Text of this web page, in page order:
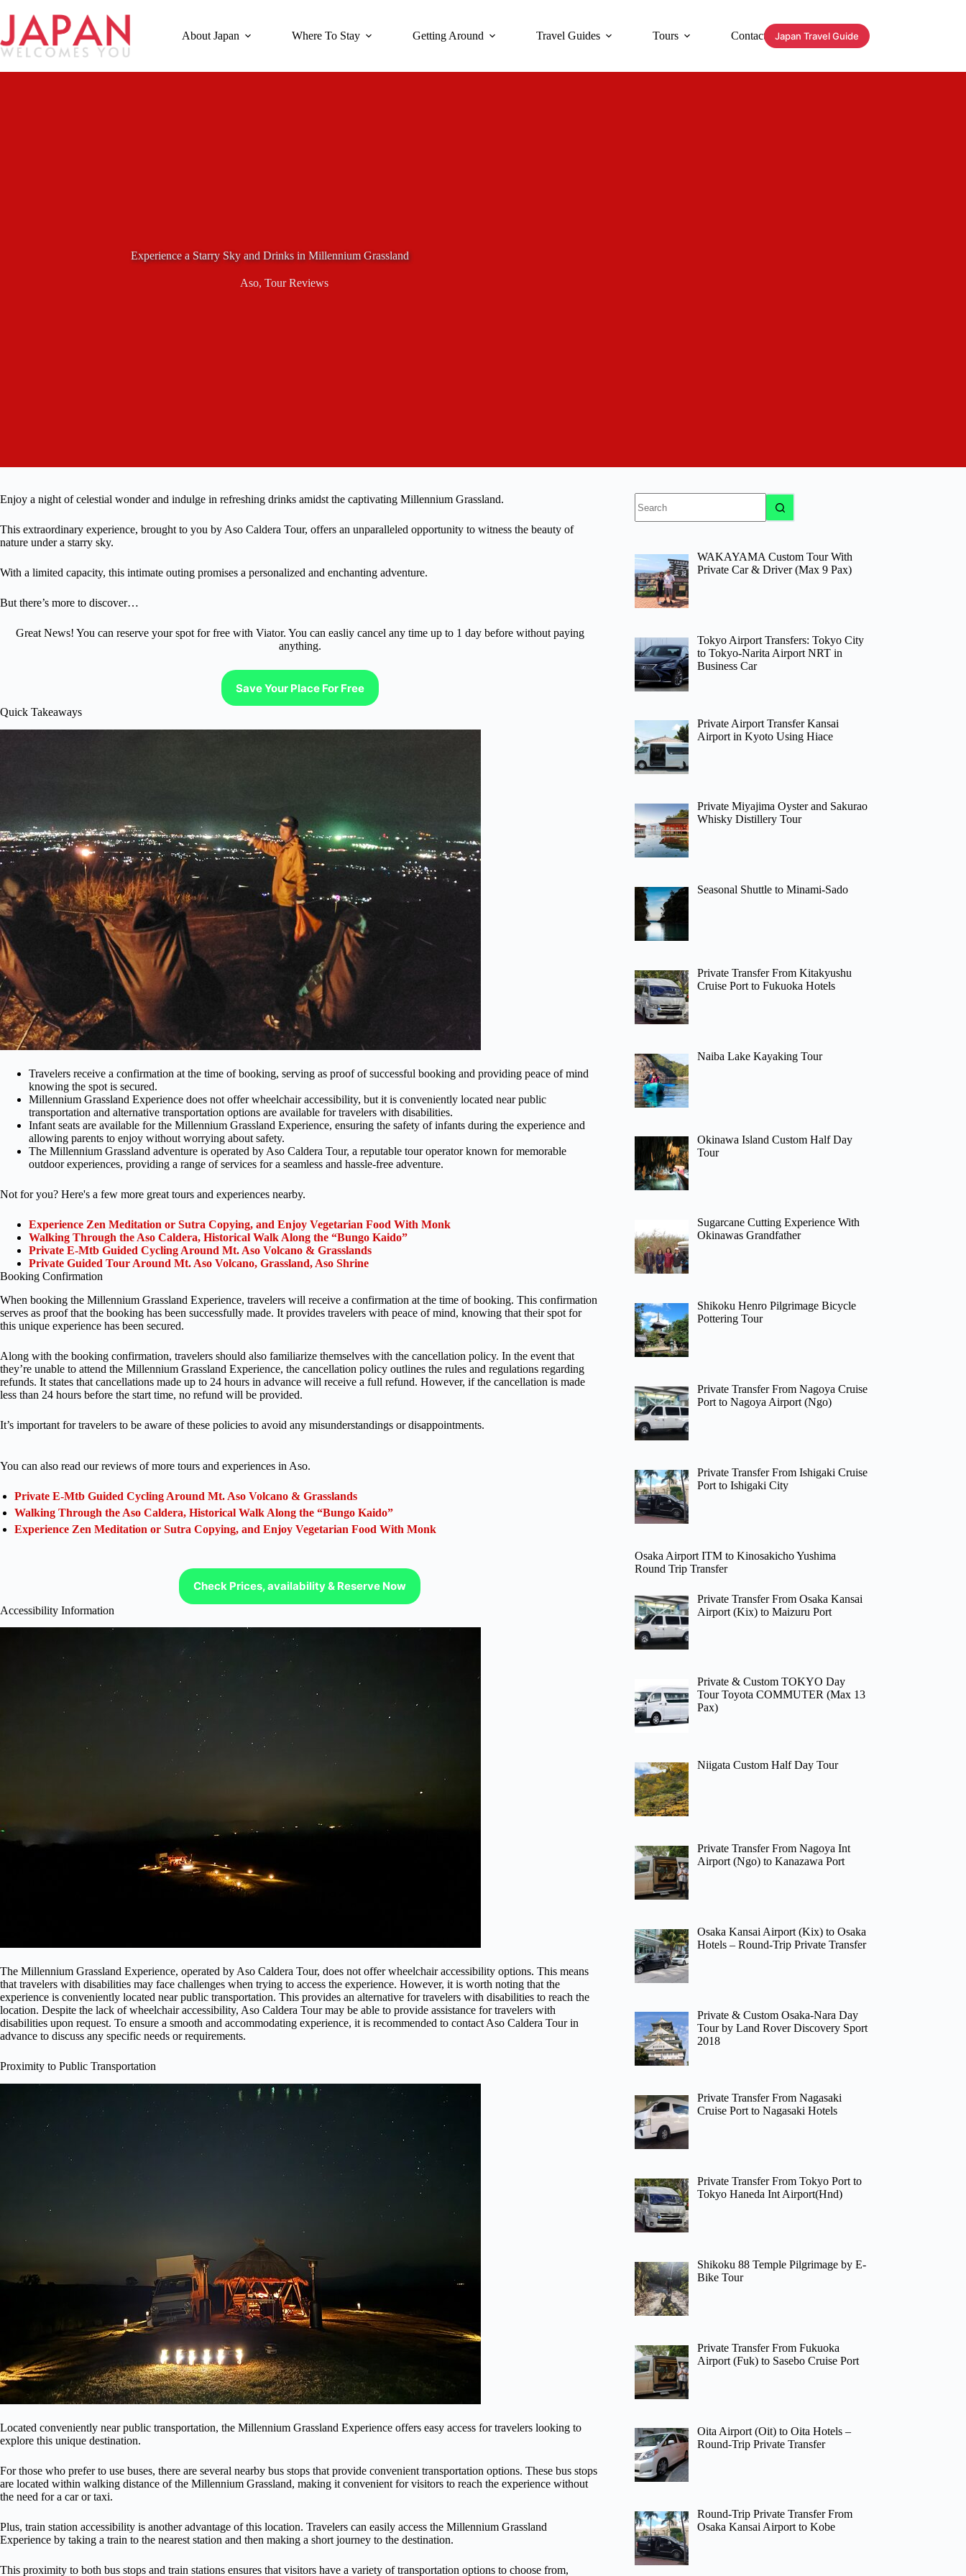
content
About Japan Where To Stay Getting Around Travel Guides Tours Contact Japan Travel Guide
Experience a Starry Sky and Drinks in Millennium Grassland
Aso, Tour Reviews
Enjoy a night of celestial wonder and indulge in refreshing drinks amidst the captivating Millennium Grassland.
This extraordinary experience, brought to you by Aso Caldera Tour, offers an unparalleled opportunity to witness the beauty of
nature under a starry sky.
With a limited capacity, this intimate outing promises a personalized and enchanting adventure.
But there’s more to discover…
Great News! You can reserve your spot for free with Viator. You can easliy cancel any time up to 1 day before without paying
anything.
Save Your Place For Free
Quick Takeaways
Travelers receive a confirmation at the time of booking, serving as proof of successful booking and providing peace of mind
knowing the spot is secured.
Millennium Grassland Experience does not offer wheelchair accessibility, but it is conveniently located near public
transportation and alternative transportation options are available for travelers with disabilities.
Infant seats are available for the Millennium Grassland Experience, ensuring the safety of infants during the experience and
allowing parents to enjoy without worrying about safety.
The Millennium Grassland adventure is operated by Aso Caldera Tour, a reputable tour operator known for memorable
outdoor experiences, providing a range of services for a seamless and hassle-free adventure.
Not for you? Here's a few more great tours and experiences nearby.
Experience Zen Meditation or Sutra Copying, and Enjoy Vegetarian Food With Monk
Walking Through the Aso Caldera, Historical Walk Along the “Bungo Kaido”
Private E-Mtb Guided Cycling Around Mt. Aso Volcano & Grasslands
Private Guided Tour Around Mt. Aso Volcano, Grassland, Aso Shrine
Booking Confirmation
When booking the Millennium Grassland Experience, travelers will receive a confirmation at the time of booking. This confirmation
serves as proof that the booking has been successfully made. It provides travelers with peace of mind, knowing that their spot for
this unique experience has been secured.
Along with the booking confirmation, travelers should also familiarize themselves with the cancellation policy. In the event that
they’re unable to attend the Millennium Grassland Experience, the cancellation policy outlines the rules and regulations regarding
refunds. It states that cancellations made up to 24 hours in advance will receive a full refund. However, if the cancellation is made
less than 24 hours before the start time, no refund will be provided.
It’s important for travelers to be aware of these policies to avoid any misunderstandings or disappointments.
You can also read our reviews of more tours and experiences in Aso.
Private E-Mtb Guided Cycling Around Mt. Aso Volcano & Grasslands
Walking Through the Aso Caldera, Historical Walk Along the “Bungo Kaido”
Experience Zen Meditation or Sutra Copying, and Enjoy Vegetarian Food With Monk
Check Prices, availability & Reserve Now
Accessibility Information
The Millennium Grassland Experience, operated by Aso Caldera Tour, does not offer wheelchair accessibility options. This means
that travelers with disabilities may face challenges when trying to access the experience. However, it is worth noting that the
experience is conveniently located near public transportation. This provides an alternative for travelers with disabilities to reach the
location. Despite the lack of wheelchair accessibility, Aso Caldera Tour may be able to provide assistance for travelers with
disabilities upon request. To ensure a smooth and accommodating experience, it is recommended to contact Aso Caldera Tour in
advance to discuss any specific needs or requirements.
Proximity to Public Transportation
Located conveniently near public transportation, the Millennium Grassland Experience offers easy access for travelers looking to
explore this unique destination.
For those who prefer to use buses, there are several nearby bus stops that provide convenient transportation options. These bus stops
are located within walking distance of the Millennium Grassland, making it convenient for visitors to reach the experience without
the need for a car or taxi.
Plus, train station accessibility is another advantage of this location. Travelers can easily access the Millennium Grassland
Experience by taking a train to the nearest station and then making a short journey to the destination.
This proximity to both bus stops and train stations ensures that visitors have a variety of transportation options to choose from,
results
WAKAYAMA Custom Tour With
Private Car & Driver (Max 9 Pax)
Tokyo Airport Transfers: Tokyo City
to Tokyo-Narita Airport NRT in
Business Car
Private Airport Transfer Kansai
Airport in Kyoto Using Hiace
Private Miyajima Oyster and Sakurao
Whisky Distillery Tour
Seasonal Shuttle to Minami-Sado
Private Transfer From Kitakyushu
Cruise Port to Fukuoka Hotels
Naiba Lake Kayaking Tour
Okinawa Island Custom Half Day
Tour
Sugarcane Cutting Experience With
Okinawas Grandfather
Shikoku Henro Pilgrimage Bicycle
Pottering Tour
Private Transfer From Nagoya Cruise
Port to Nagoya Airport (Ngo)
Private Transfer From Ishigaki Cruise
Port to Ishigaki City
Osaka Airport ITM to Kinosakicho Yushima
Round Trip Transfer
Private Transfer From Osaka Kansai
Airport (Kix) to Maizuru Port
Private & Custom TOKYO Day
Tour Toyota COMMUTER (Max 13
Pax)
Niigata Custom Half Day Tour
Private Transfer From Nagoya Int
Airport (Ngo) to Kanazawa Port
Osaka Kansai Airport (Kix) to Osaka
Hotels – Round-Trip Private Transfer
Private & Custom Osaka-Nara Day
Tour by Land Rover Discovery Sport
2018
Private Transfer From Nagasaki
Cruise Port to Nagasaki Hotels
Private Transfer From Tokyo Port to
Tokyo Haneda Int Airport(Hnd)
Shikoku 88 Temple Pilgrimage by E-
Bike Tour
Private Transfer From Fukuoka
Airport (Fuk) to Sasebo Cruise Port
Oita Airport (Oit) to Oita Hotels –
Round-Trip Private Transfer
Round-Trip Private Transfer From
Osaka Kansai Airport to Kobe